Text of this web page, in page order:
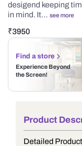
desigend keeping
in mind. It… see more
₹3950
Find a store
Experience Beyond
the Screen!
Product
Detailed Product